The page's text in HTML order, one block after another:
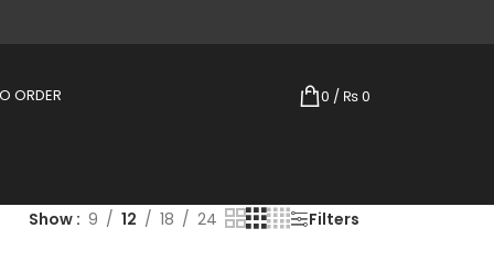
ORDER 0 / ₨0
Show 9 12 18 24 Filters